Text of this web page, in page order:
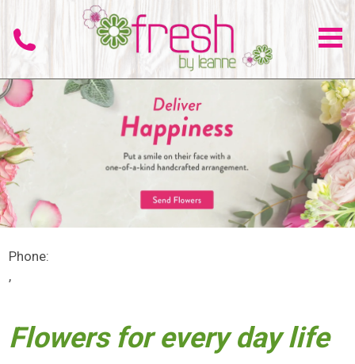
Phone:
,
Flowers for every day life